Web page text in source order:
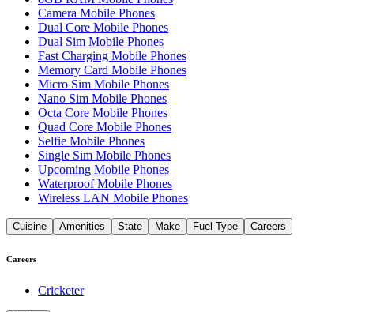
Camera Mobile Phones
Dual Core Mobile Phones
Dual Sim Mobile Phones
Fast Charging Mobile Phones
Memory Card Mobile Phones
Micro Sim Mobile Phones
Nano Sim Mobile Phones
Octa Core Mobile Phones
Quad Core Mobile Phones
Selfie Mobile Phones
Single Sim Mobile Phones
Upcoming Mobile Phones
Waterproof Mobile Phones
Wireless LAN Mobile Phones
Cuisine Amenities State Make Fuel Type Careers
Careers
Cricketer